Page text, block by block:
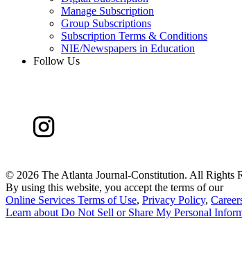
Manage Subscription
Group Subscriptions
Subscription Terms & Conditions
NIE/Newspapers in Education
Follow Us
© 2026 The Atlanta Journal-Constitution. All Rights
By using this website, you accept the terms of our
Online Services Terms of Use, Privacy Policy,
Learn about Do Not Sell or Share My Personal